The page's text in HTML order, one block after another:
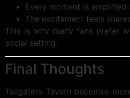
Every moment is
The excitement feels
This is why many fans prefer
social setting.
Final Thoughts
Tailgaters Tavern becomes